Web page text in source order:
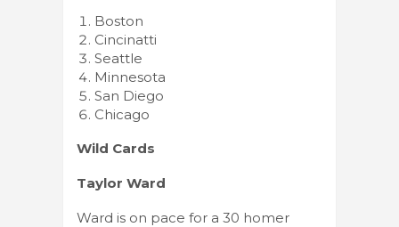
Boston
Cincinatti
Seattle
Minnesota
San Diego
Chicago
Wild Cards
Taylor Ward
Ward is on pace for a 30 homer